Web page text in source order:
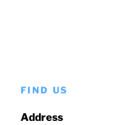
FIND US
Address